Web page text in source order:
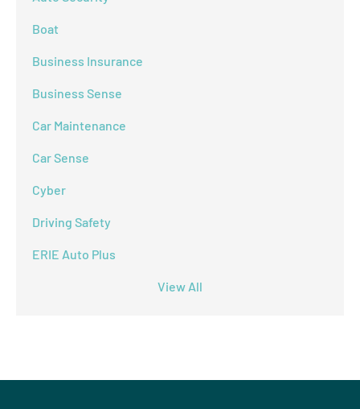
Boat
Business Insurance
Business Sense
Car Maintenance
Car Sense
Cyber
Driving Safety
ERIE Auto Plus
View All